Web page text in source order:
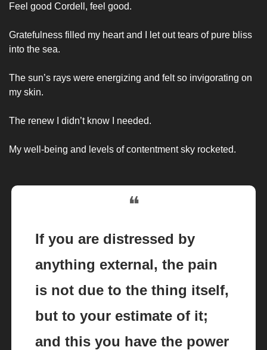
Feel good Cordell, feel good.
Gratefulness filled my heart and I let out tears of pure bliss
into the sea.
The sun’s rays were energizing and felt so invigorating on
my skin.
The renew I didn’t know I needed.
My well-being and levels of contentment sky rocketed.
❝
If you are distressed by
anything external, the pain
is not due to the thing itself,
but to your estimate of it;
and this you have the power